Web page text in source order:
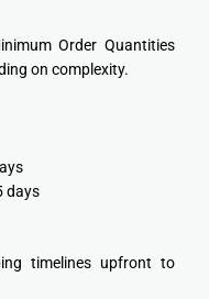
Order Quantities
on complexity.
days
timelines upfront to